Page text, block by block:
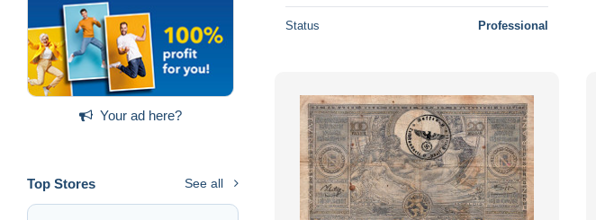
Your ad here?
Top Stores See all
Status Professional